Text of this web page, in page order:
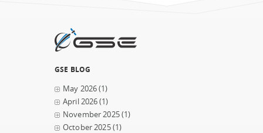
GSE BLOG
May 2026(1)
April 2026(1)
November 2025(1)
October 2025(1)